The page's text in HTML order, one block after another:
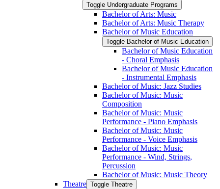
Toggle Undergraduate Programs
Bachelor of Arts: Music
Bachelor of Arts: Music Therapy
Bachelor of Music Education
Toggle Bachelor of Music Education
Bachelor of Music Education
-​ Choral Emphasis
Bachelor of Music Education
-​ Instrumental Emphasis
Bachelor of Music: Jazz Studies
Bachelor of Music: Music
Composition
Bachelor of Music: Music
Performance -​ Piano Emphasis
Bachelor of Music: Music
Performance -​ Voice Emphasis
Bachelor of Music: Music
Performance -​ Wind, Strings,
Percussion
Bachelor of Music: Music Theory
Theatre Toggle Theatre